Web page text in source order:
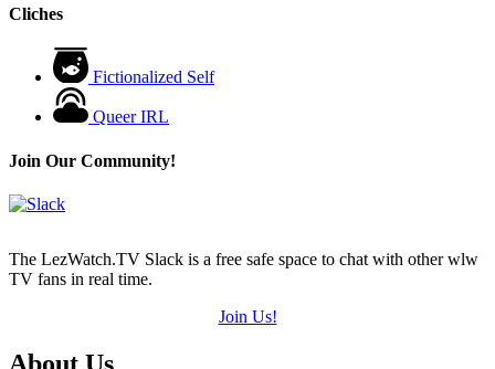
Cliches
Fictionalized Self
Queer IRL
Join Our Community!
The LezWatch.TV Slack is a free safe space to chat with other wlw
TV fans in real time.
Join Us!
Footer